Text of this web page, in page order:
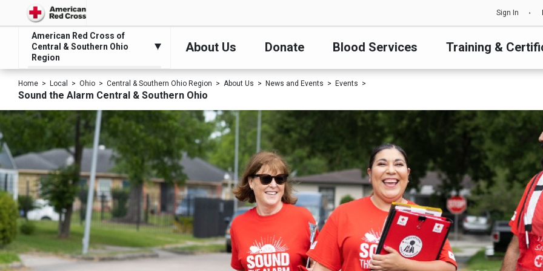
Sign In
American Red Cross of
Central & Southern Ohio
Region
About Us Donate Blood Services Training &
Home Local Ohio Central & Southern Ohio Region About Us News and Events Events
Sound the Alarm Central & Southern Ohio